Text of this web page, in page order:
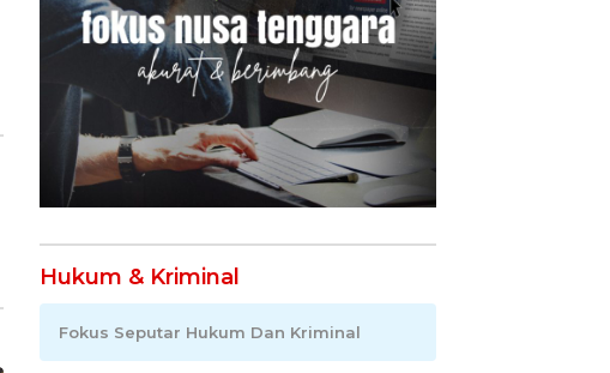
Hukum & Kriminal
Fokus Seputar Hukum Dan Kriminal